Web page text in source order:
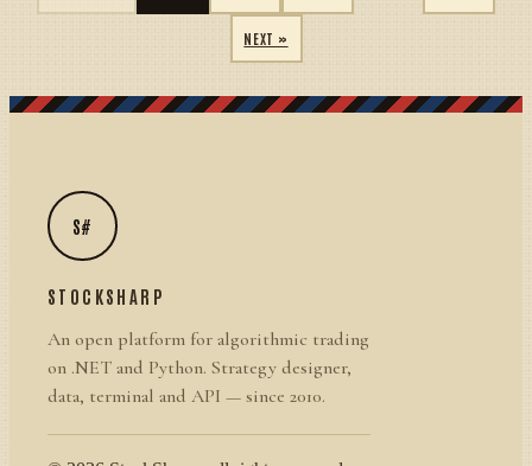
NEXT »
S#
STOCKSHARP
An open platform for algorithmic trading
on .NET and Python. Strategy designer,
data, terminal and API — since 2010.